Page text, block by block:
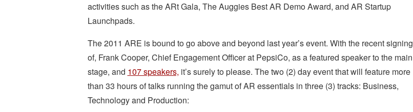
activities such as the ARt Gala, The Auggies Best AR Demo Award, and AR Startup
Launchpads.
The 2011 ARE is bound to go above and beyond last year’s event. With the recent signing
of, Frank Cooper, Chief Engagement Officer at PepsiCo, as a featured speaker to the main
stage, and 107 speakers, it’s surely to please. The two (2) day event that will feature more
than 33 hours of talks running the gamut of AR essentials in three (3) tracks: Business,
Technology and Production: